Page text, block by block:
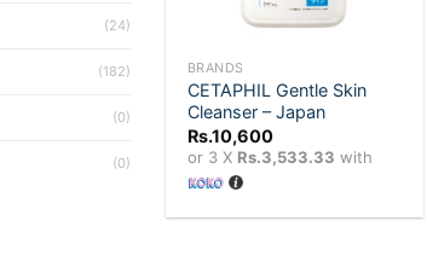
(24)
(182)
(0)
(0)
BRANDS
CETAPHIL Gentle Skin
Cleanser – Japan
Rs.10,600
or 3 X Rs.3,533.33 with